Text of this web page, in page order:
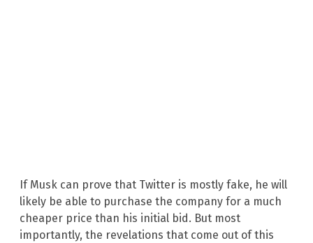
If Musk can prove that Twitter is mostly fake, he will
likely be able to purchase the company for a much
cheaper price than his initial bid. But most
importantly, the revelations that come out of this